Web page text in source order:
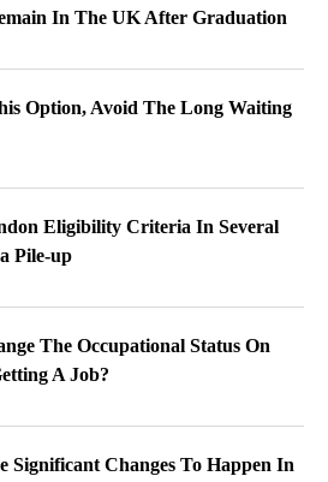
In The UK After Graduation
Option, Avoid The Long Waiting
Eligibility Criteria In Several
Pile-up
The Occupational Status On
A Job?
Significant Changes To Happen In